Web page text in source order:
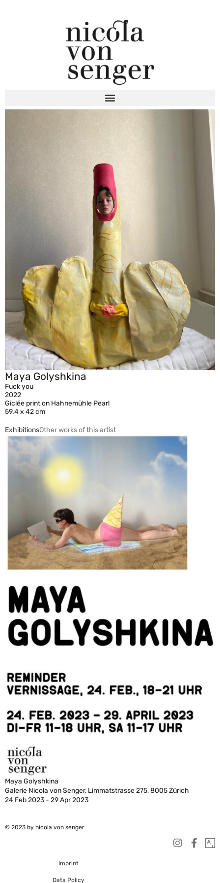
Maya Golyshkina
Fuck you
2022
Giclée print on Hahnemühle Pearl
59.4 x 42 cm
ExhibitionsOther works of this artist
Maya Golyshkina
Galerie Nicola von Senger, Limmatstrasse 275, 8005 Zürich
24 Feb 2023 - 29 Apr 2023
© 2023 by nicola von senger
Imprint
Data Policy